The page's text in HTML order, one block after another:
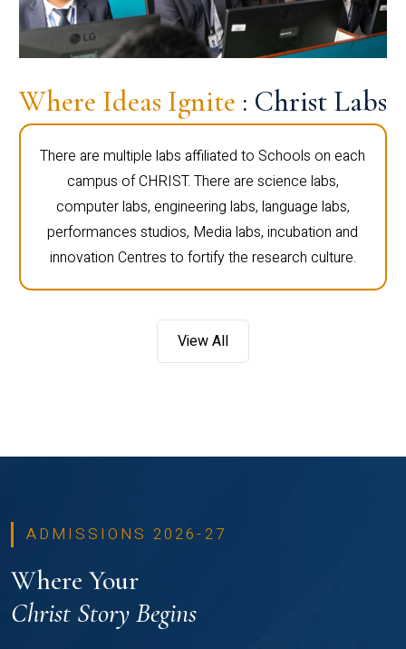
Where Ideas Ignite : Christ Labs
There are multiple labs affiliated to Schools on each
campus of CHRIST. There are science labs,
computer labs, engineering labs, language labs,
performances studios, Media labs, incubation and
innovation Centres to fortify the research culture.
View All
ADMISSIONS 2026-27
Where Your
Christ Story Begins